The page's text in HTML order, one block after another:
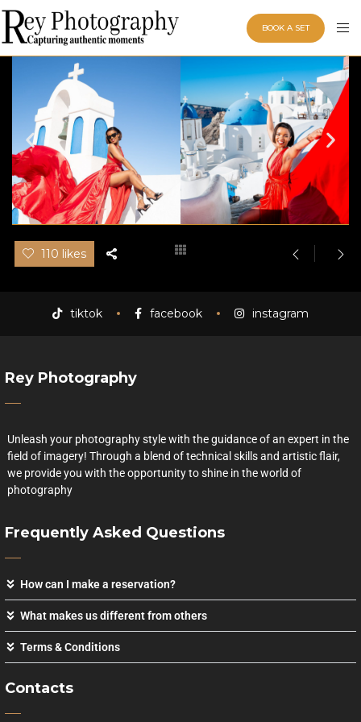
BOOK A SET
110 likes
tiktok facebook instagram
Rey Photography
Unleash your photography style with the guidance of an expert in the
field of imagery! Through a blend of technical skills and artistic flair,
we provide you with the opportunity to shine in the world of
photography
Frequently Asked Questions
How can I make a reservation?
What makes us different from others
Terms & Conditions
Contacts